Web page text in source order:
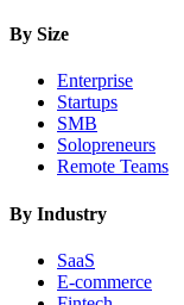
By Size
Enterprise
Startups
SMB
Solopreneurs
Remote Teams
By Industry
SaaS
E-commerce